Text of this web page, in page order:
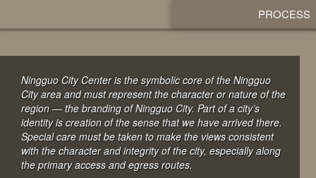
PROCESS
Ningguo City Center is the symbolic core of the Ningguo
City area and must represent the character or nature of the
region — the branding of Ningguo City. Part of a city’s
identity is creation of the sense that we have arrived there.
Special care must be taken to make the views consistent
with the character and integrity of the city, especially along
the primary access and egress routes.